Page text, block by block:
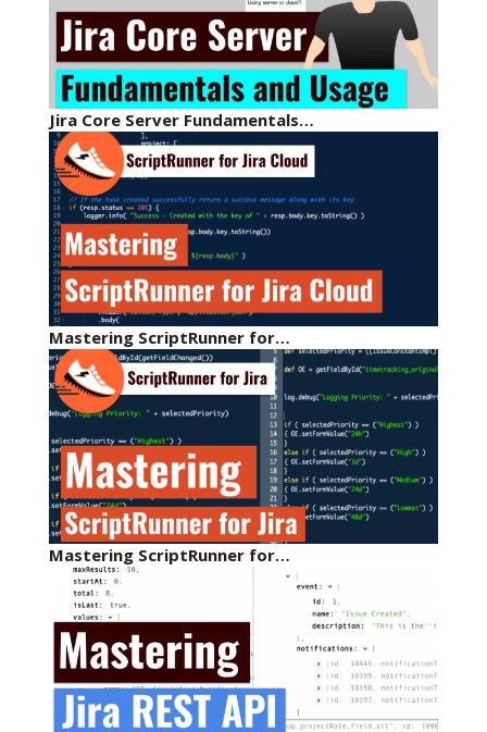
Jira Core Server Fundamentals…
Mastering ScriptRunner for…
Mastering ScriptRunner for…